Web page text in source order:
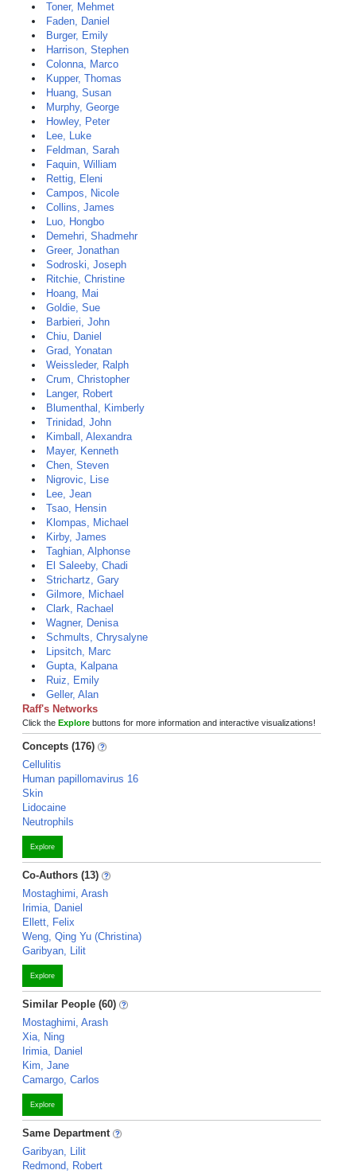
Toner, Mehmet
Faden, Daniel
Burger, Emily
Harrison, Stephen
Colonna, Marco
Kupper, Thomas
Huang, Susan
Murphy, George
Howley, Peter
Lee, Luke
Feldman, Sarah
Faquin, William
Rettig, Eleni
Campos, Nicole
Collins, James
Luo, Hongbo
Demehri, Shadmehr
Greer, Jonathan
Sodroski, Joseph
Ritchie, Christine
Hoang, Mai
Goldie, Sue
Barbieri, John
Chiu, Daniel
Grad, Yonatan
Weissleder, Ralph
Crum, Christopher
Langer, Robert
Blumenthal, Kimberly
Trinidad, John
Kimball, Alexandra
Mayer, Kenneth
Chen, Steven
Nigrovic, Lise
Lee, Jean
Tsao, Hensin
Klompas, Michael
Kirby, James
Taghian, Alphonse
El Saleeby, Chadi
Strichartz, Gary
Gilmore, Michael
Clark, Rachael
Wagner, Denisa
Schmults, Chrysalyne
Lipsitch, Marc
Gupta, Kalpana
Ruiz, Emily
Geller, Alan
Raff's Networks
Click the Explore buttons for more information and interactive visualizations!
Concepts (176)
Cellulitis
Human papillomavirus 16
Skin
Lidocaine
Neutrophils
Explore
Co-Authors (13)
Mostaghimi, Arash
Irimia, Daniel
Ellett, Felix
Weng, Qing Yu (Christina)
Garibyan, Lilit
Explore
Similar People (60)
Mostaghimi, Arash
Xia, Ning
Irimia, Daniel
Kim, Jane
Camargo, Carlos
Explore
Same Department
Garibyan, Lilit
Redmond, Robert